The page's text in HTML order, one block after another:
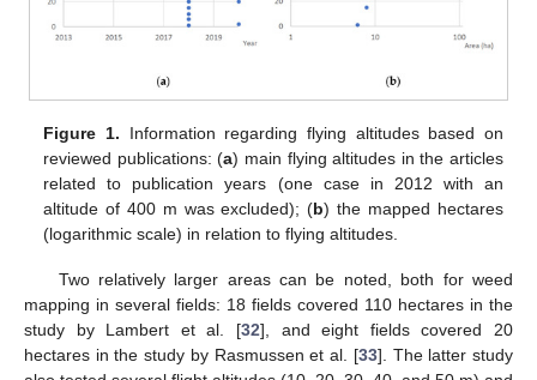
Figure 1. Information regarding flying altitudes based on
reviewed publications: (a) main flying altitudes in the articles
related to publication years (one case in 2012 with an
altitude of 400 m was excluded); (b) the mapped hectares
(logarithmic scale) in relation to flying altitudes.
Two relatively larger areas can be noted, both for weed
mapping in several fields: 18 fields covered 110 hectares in the
study by Lambert et al. [32], and eight fields covered 20
hectares in the study by Rasmussen et al. [33]. The latter study